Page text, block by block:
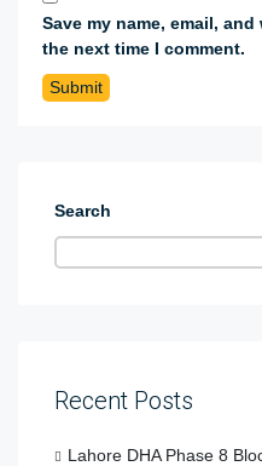
Save my name, email,
the next time I comment.
Search
Recent Posts
Lahore DHA Phase 8